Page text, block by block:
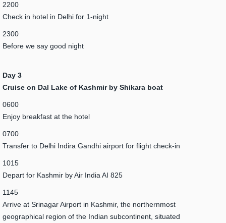
2200
Check in hotel in Delhi for 1-night
2300
Before we say good night
Day 3
Cruise on Dal Lake of Kashmir by Shikara boat
0600
Enjoy breakfast at the hotel
0700
Transfer to Delhi Indira Gandhi airport for flight check-in
1015
Depart for Kashmir by Air India AI 825
1145
Arrive at Srinagar Airport in Kashmir, the northernmost
geographical region of the Indian subcontinent, situated